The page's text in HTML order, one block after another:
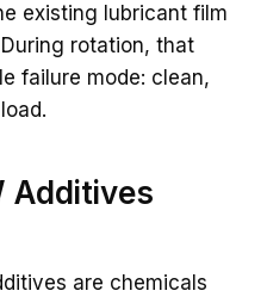
existing lubricant film
rotation, that
failure mode: clean,
Additives
are chemicals